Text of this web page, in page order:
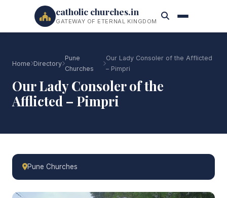
catholic churches.in
GATEWAY OF ETERNAL KINGDOM
Home Directory
Pune
Churches
Our Lady Consoler of the Afflicted
– Pimpri
Our Lady Consoler of the
Afflicted – Pimpri
Pune Churches